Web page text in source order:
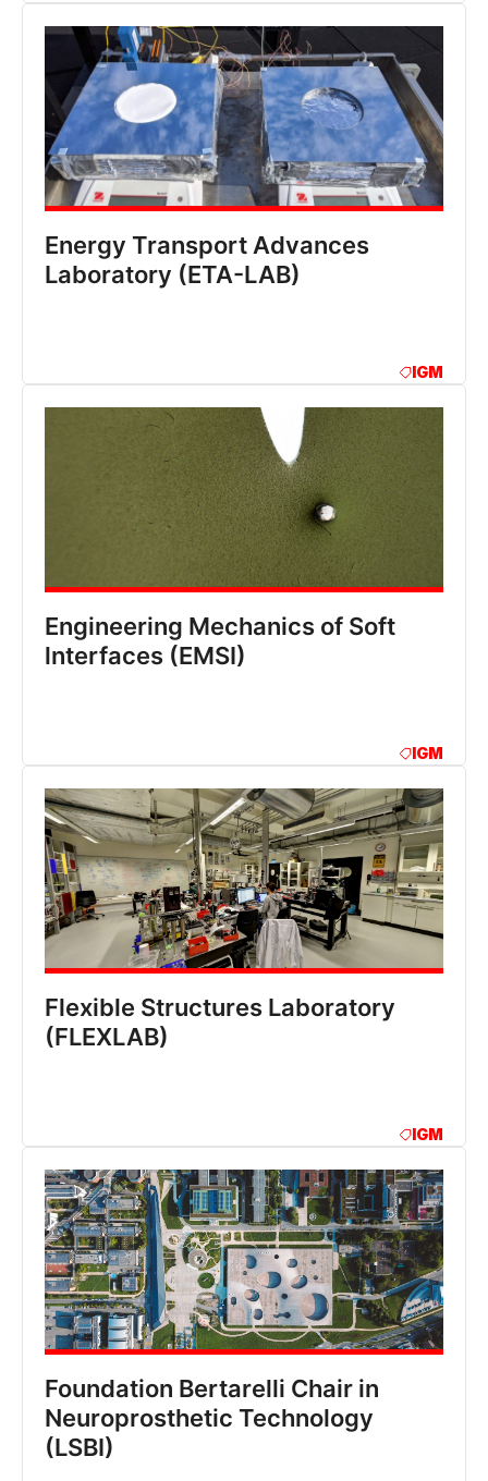
Energy Transport Advances
Laboratory (ETA-LAB)
IGM
Engineering Mechanics of Soft
lnterfaces (EMSI)
IGM
Flexible Structures Laboratory
(FLEXLAB)
IGM
Foundation Bertarelli Chair in
Neuroprosthetic Technology
(LSBI)